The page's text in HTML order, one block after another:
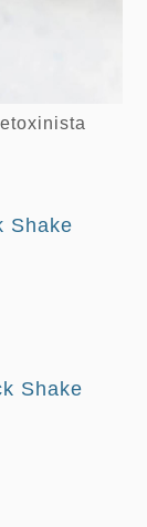
Shake
Shake